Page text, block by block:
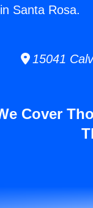
Santa Rosa.
15041
Cover